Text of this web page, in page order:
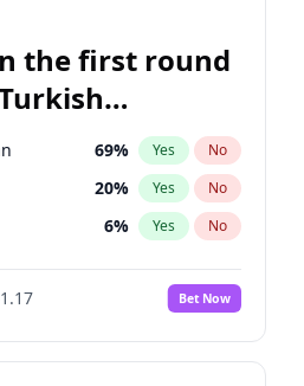
5% Yes No
the first round
69% Yes No
20% Yes No
6% Yes No
Bet Now